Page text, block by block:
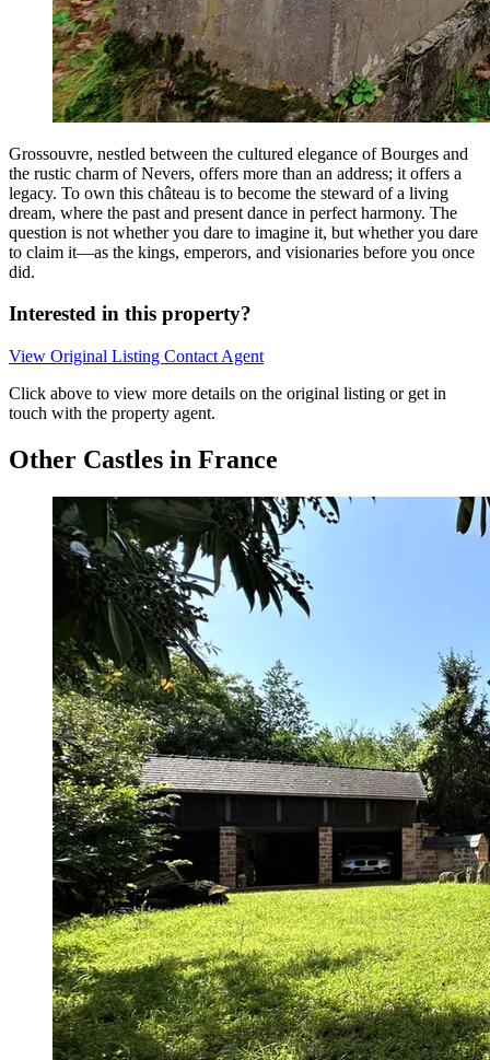
Grossouvre, nestled between the cultured elegance of Bourges and
the rustic charm of Nevers, offers more than an address; it offers a
legacy. To own this château is to become the steward of a living
dream, where the past and present dance in perfect harmony. The
question is not whether you dare to imagine it, but whether you dare
to claim it—as the kings, emperors, and visionaries before you once
did.
Interested in this property?
View Original Listing Contact Agent
Click above to view more details on the original listing or get in
touch with the property agent.
Other Castles in France